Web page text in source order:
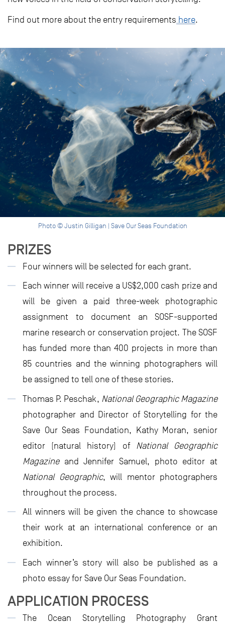
Find out more about the entry requirements here.
Photo © Justin Gilligan | Save Our Seas Foundation
PRIZES
Four winners will be selected for each grant.
Each winner will receive a US$2,000 cash prize and
will be given a paid three-week photographic
assignment to document an SOSF-supported
marine research or conservation project. The SOSF
has funded more than 400 projects in more than
85 countries and the winning photographers will
be assigned to tell one of these stories.
Thomas P. Peschak, National Geographic Magazine
photographer and Director of Storytelling for the
Save Our Seas Foundation, Kathy Moran, senior
editor (natural history) of National Geographic
Magazineand Jennifer Samuel, photo editor at
National Geographic, will mentor photographers
throughout the process.
All winners will be given the chance to showcase
their work at an international conference or an
exhibition.
Each winner’s story will also be published as a
photo essay for Save Our Seas Foundation.
APPLICATION PROCESS
The Ocean Storytelling Photography Grant